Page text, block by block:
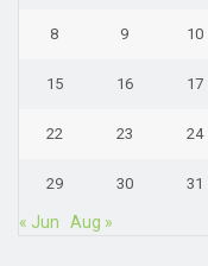
8 9 10
15 16 17
22 23 24
29 30 31
« Jun Aug »